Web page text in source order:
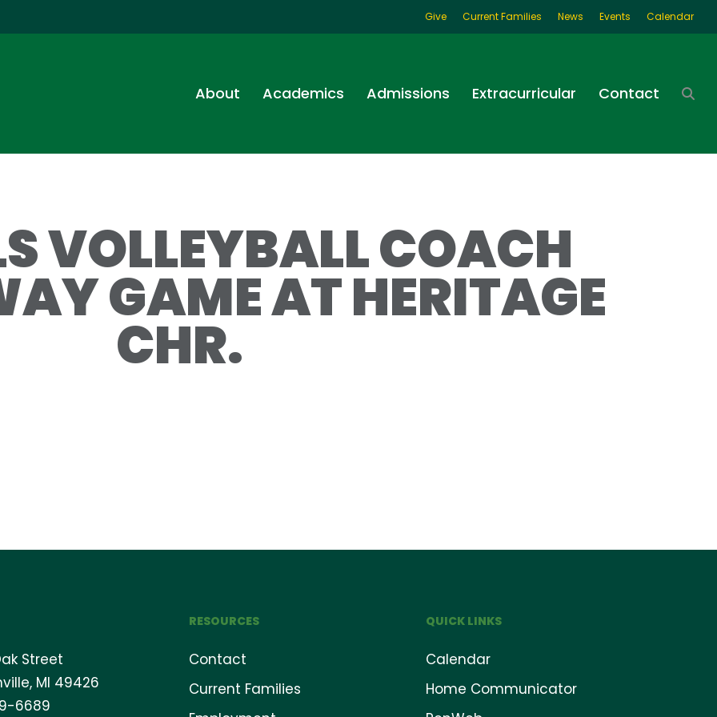
Give Current Families News Events Calendar
About Academics Admissions Extracurricular Contact
VOLLEYBALL COACH
GAME AT HERITAGE
CHR.
Street
MI 49426
6689
RESOURCES
Contact
Current Families
QUICK LINKS
Calendar
Home Communicator